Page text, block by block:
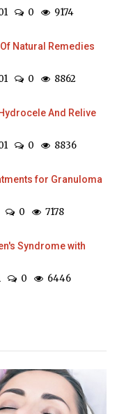
0 9174
Natural Remedies
0 8862
And Relive
0 8836
for Granuloma
0 7178
Syndrome with
0 6446